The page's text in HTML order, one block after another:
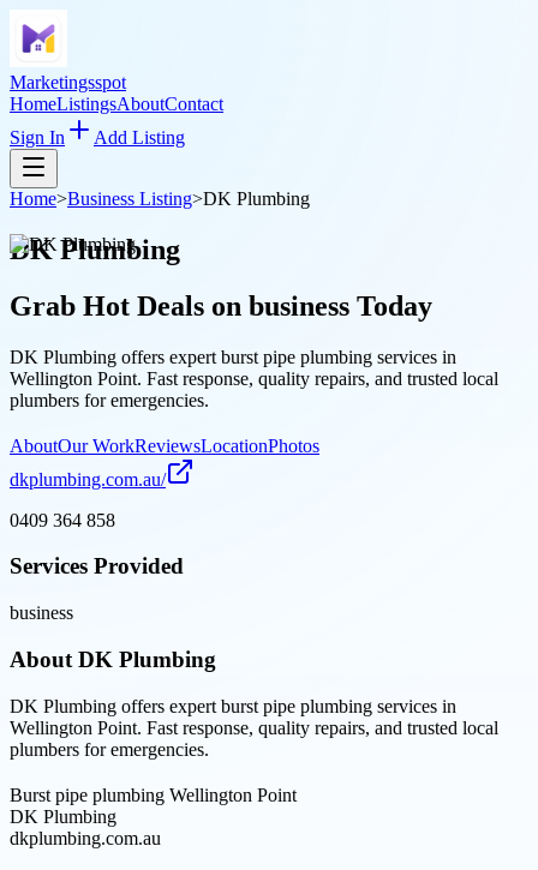
Marketingsspot
HomeListingsAboutContact
Sign In
Add Listing
Home>Business Listing>DK Plumbing
DK Plumbing
Grab Hot Deals on business Today
DK Plumbing offers expert burst pipe plumbing services in
Wellington Point. Fast response, quality repairs, and trusted local
plumbers for emergencies.
AboutOur WorkReviewsLocationPhotos
dkplumbing.com.au/
0409 364 858
Services Provided
business
About DK Plumbing
DK Plumbing offers expert burst pipe plumbing services in
Wellington Point. Fast response, quality repairs, and trusted local
plumbers for emergencies.
Burst pipe plumbing Wellington Point
DK Plumbing
dkplumbing.com.au